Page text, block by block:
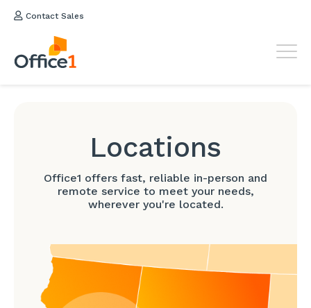
Contact Sales
Locations
Office1 offers fast, reliable in-person and
remote service to meet your needs,
wherever you're located.